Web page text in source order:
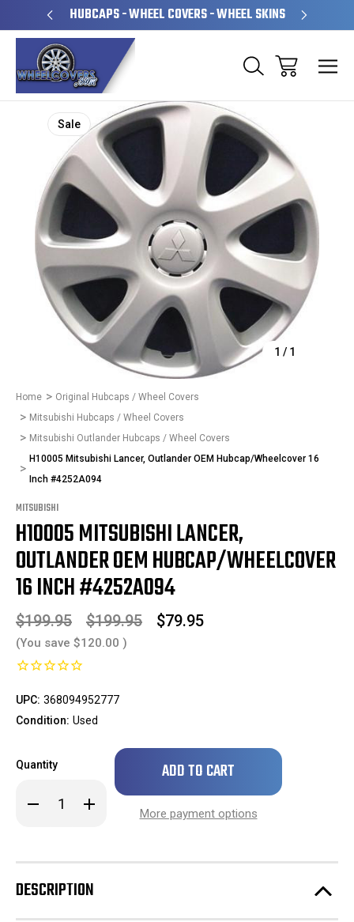
HUBCAPS - WHEEL COVERS - WHEEL SKINS
1 / 1
Sale
Home
Original Hubcaps / Wheel Covers
Mitsubishi Hubcaps / Wheel Covers
Mitsubishi Outlander Hubcaps / Wheel Covers
H10005 Mitsubishi Lancer, Outlander OEM Hubcap/Wheelcover 16
Inch #4252A094
MITSUBISHI
H10005 MITSUBISHI LANCER,
OUTLANDER OEM HUBCAP/WHEELCOVER
16 INCH #4252A094
$199.95 $199.95 $79.95
(You save $120.00 )
UPC: 368094952777
Condition: Used
Quantity
Decrease
Quantity
Lancer,
Outlander
OEM
Hubcap/Wheelcover
Increase
Quantity
Lancer,
Outlander
OEM
Hubcap/Wheelcover
Only
in
stock!
More payment options
DESCRIPTION